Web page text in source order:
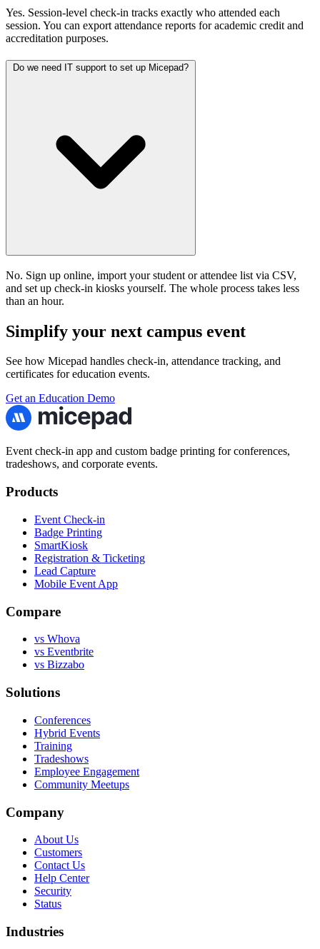
Yes. Session-level check-in tracks exactly who attended each
session. You can export attendance reports for academic credit and
accreditation purposes.
Do we need IT support to set up Micepad?
No. Sign up online, import your student or attendee list via CSV,
and set up check-in kiosks yourself. The whole process takes less
than an hour.
Simplify your next campus event
See how Micepad handles check-in, attendance tracking, and
certificates for education events.
Get an Education Demo
Event check-in app and custom badge printing for conferences,
tradeshows, and corporate events.
Products
Event Check-in
Badge Printing
SmartKiosk
Registration & Ticketing
Lead Capture
Mobile Event App
Compare
vs Whova
vs Eventbrite
vs Bizzabo
Solutions
Conferences
Hybrid Events
Training
Tradeshows
Employee Engagement
Community Meetups
Company
About Us
Customers
Contact Us
Help Center
Security
Status
Industries